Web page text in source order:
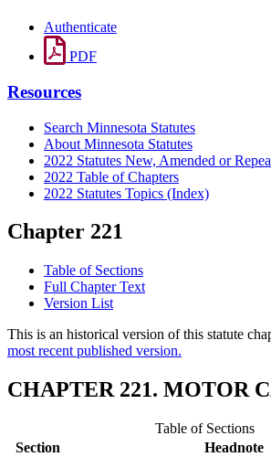
Authenticate
PDF
Resources
Search Minnesota Statutes
About Minnesota Statutes
2022 Statutes New, Amended or
2022 Table of Chapters
2022 Statutes Topics (Index)
Chapter 221
Table of Sections
Full Chapter Text
Version List
This is an historical version of this statute
most recent published version.
CHAPTER 221. MOTOR
Table of Sections
Section
Headnote